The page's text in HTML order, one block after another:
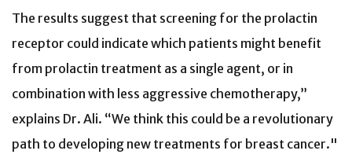
The results suggest that screening for the prolactin
receptor could indicate which patients might benefit
from prolactin treatment as a single agent, or in
combination with less aggressive chemotherapy,”
explains Dr. Ali. “We think this could be a revolutionary
path to developing new treatments for breast cancer."